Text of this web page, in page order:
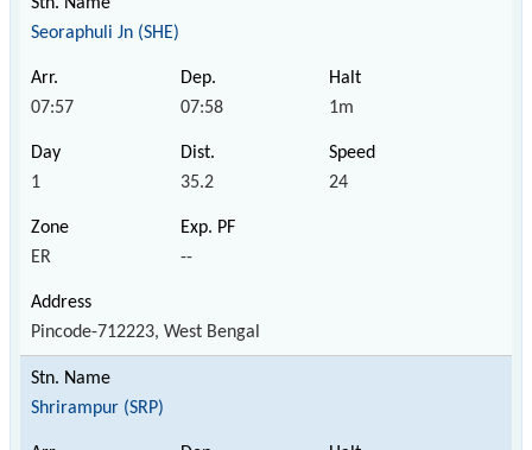
Seoraphuli Jn (SHE)
07:57 07:58 1m
1 35.2 24
ER --
Pincode-712223, West Bengal
Shrirampur (SRP)